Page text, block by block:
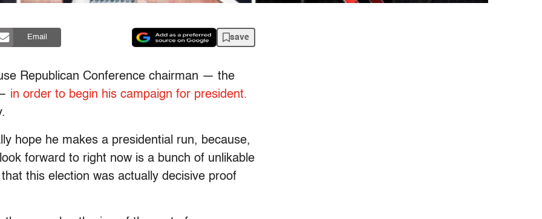
Email save
Republican Conference chairman — the
in order to begin his campaign for president.
hope he makes a presidential run, because,
forward to right now is a bunch of unlikable
this election was actually decisive proof